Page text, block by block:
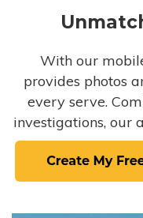
With our
provides photos
every serve.
investigations, our